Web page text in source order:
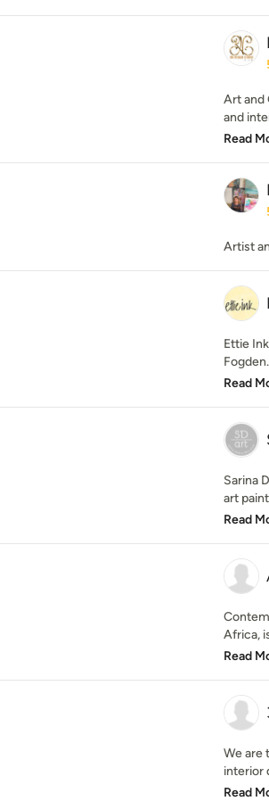
Art and
and
Read
Artist
Ettie
Read
Sarina
art
Read
Africa,
Read
We are
interior
Read